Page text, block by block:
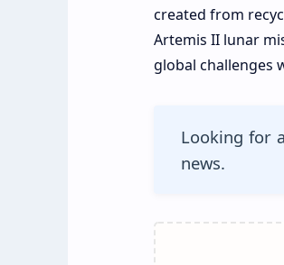
created from
Artemis II lunar
global challenges
Looking for
news.